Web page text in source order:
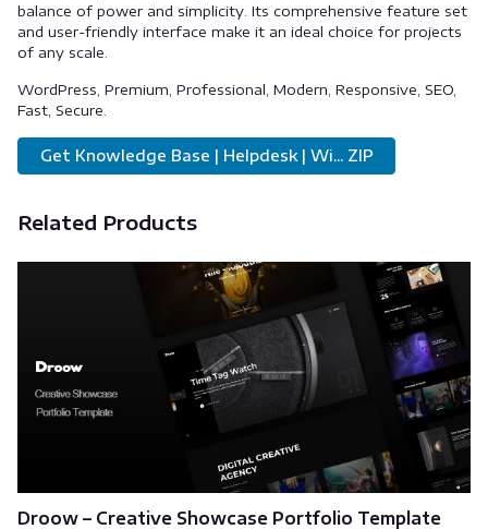
balance of power and simplicity. Its comprehensive feature set
and user-friendly interface make it an ideal choice for projects
of any scale.
WordPress, Premium, Professional, Modern, Responsive, SEO,
Fast, Secure.
Get Knowledge Base | Helpdesk | Wi... ZIP
Related Products
Droow – Creative Showcase Portfolio Template